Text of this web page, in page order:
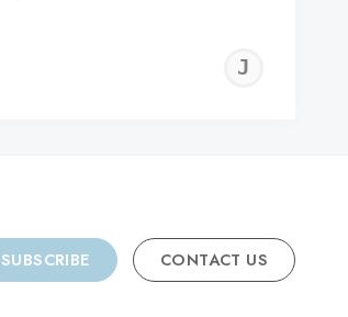
SUBSCRIBE CONTACT US